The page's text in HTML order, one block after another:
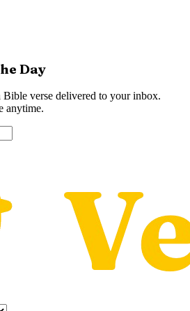
Day
verse delivered to your inbox.
anytime.